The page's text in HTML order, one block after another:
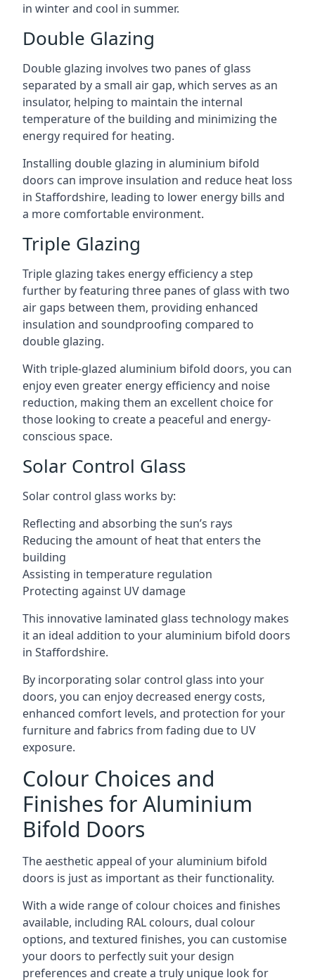
in winter and cool in summer.
Double Glazing
Double glazing involves two panes of glass
separated by a small air gap, which serves as an
insulator, helping to maintain the internal
temperature of the building and minimizing the
energy required for heating.
Installing double glazing in aluminium bifold
doors can improve insulation and reduce heat loss
in Staffordshire, leading to lower energy bills and
a more comfortable environment.
Triple Glazing
Triple glazing takes energy efficiency a step
further by featuring three panes of glass with two
air gaps between them, providing enhanced
insulation and soundproofing compared to
double glazing.
With triple-glazed aluminium bifold doors, you can
enjoy even greater energy efficiency and noise
reduction, making them an excellent choice for
those looking to create a peaceful and energy-
conscious space.
Solar Control Glass
Solar control glass works by:
Reflecting and absorbing the sun’s rays
Reducing the amount of heat that enters the
building
Assisting in temperature regulation
Protecting against UV damage
This innovative laminated glass technology makes
it an ideal addition to your aluminium bifold doors
in Staffordshire.
By incorporating solar control glass into your
doors, you can enjoy decreased energy costs,
enhanced comfort levels, and protection for your
furniture and fabrics from fading due to UV
exposure.
Colour Choices and
Finishes for Aluminium
Bifold Doors
The aesthetic appeal of your aluminium bifold
doors is just as important as their functionality.
With a wide range of colour choices and finishes
available, including RAL colours, dual colour
options, and textured finishes, you can customise
your doors to perfectly suit your design
preferences and create a truly unique look for